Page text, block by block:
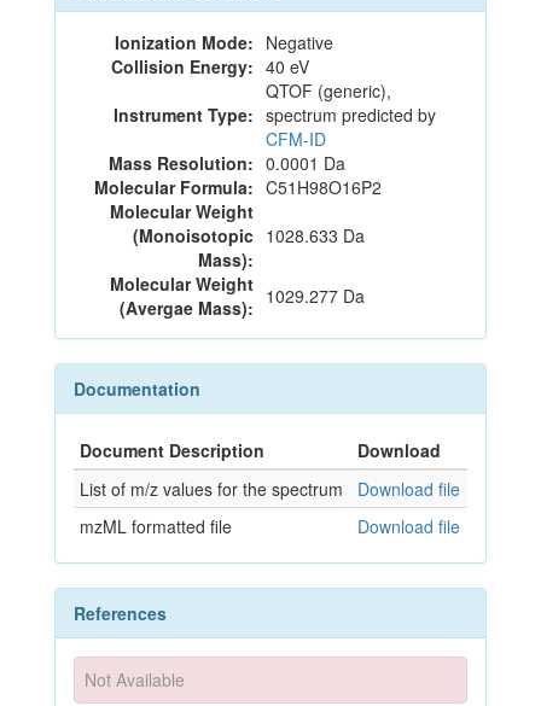
Ionization Mode: Negative
Collision Energy: 40 eV
Instrument Type:
QTOF (generic),
spectrum predicted by
CFM-ID
Mass Resolution: 0.0001 Da
Molecular Formula: C51H98O16P2
Molecular Weight
(Monoisotopic
Mass):
1028.633 Da
Molecular Weight
(Avergae Mass): 1029.277 Da
Documentation
Document Description
Download
List of m/z values for the spectrum
Download file
mzML formatted file
Download file
References
Not Available